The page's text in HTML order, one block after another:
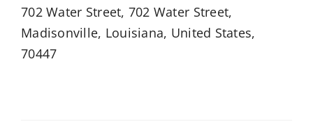
702 Water Street, 702 Water Street,
Madisonville, Louisiana, United States,
70447